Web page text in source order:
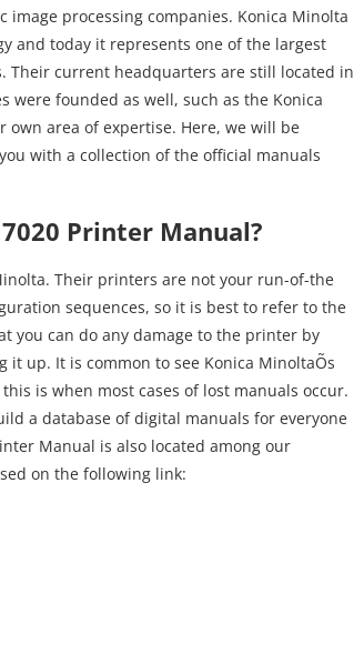
processing companies. Konica Minolta
and today it represents one of the largest
Their current headquarters are still located in
were founded as well, such as the Konica
area of expertise. Here, we will be
with a collection of the official manuals
Printer Manual?
Their printers are not your run-of-the
sequences, so it is best to refer to the
you can do any damage to the printer by
up. It is common to see Konica MinoltaÕs
is when most cases of lost manuals occur.
a database of digital manuals for everyone
Manual is also located among our
on the following link: